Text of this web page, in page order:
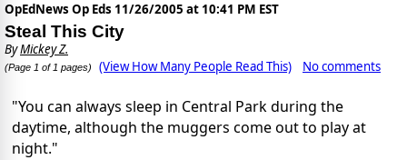
OpEdNews Op Eds 11/26/2005 at 10:41 PM EST
Steal This City
ByMickey Z.
(Page 1 of 1 pages) (View How Many People Read This) No comments
"You can always sleep in Central Park during the
daytime, although the muggers come out to play at
night."